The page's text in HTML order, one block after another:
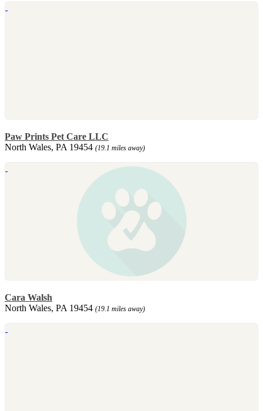
Paw Prints Pet Care LLC
North Wales, PA 19454 (19.1 miles away)
Cara Walsh
North Wales, PA 19454 (19.1 miles away)